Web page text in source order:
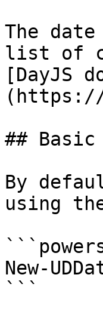
The
list of
[DayJS
## Basic
By
using
New-
```